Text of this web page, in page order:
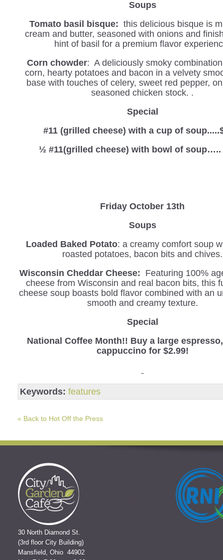
Soups
Tomato basil bisque: this delicious bisque is
cream and butter, seasoned with onions and
hint of basil for a premium flavor
Corn chowder: A deliciously smoky
corn, hearty potatoes and bacon in a velvety
base with touches of celery, sweet red pepper,
seasoned chicken stock. .
Special
#11 (grilled cheese) with a cup of
½ #11(grilled cheese) with bowl of soup…..
Friday October 13th
Soups
Loaded Baked Potato: a creamy comfort soup
roasted potatoes, bacon bits and chives.
Wisconsin Cheddar Cheese: Featuring 100%
cheese from Wisconsin and real bacon bits, this
cheese soup boasts bold flavor combined with an
smooth and creamy texture.
Special
National Coffee Month!! Buy a large
cappuccino for $2.99!
Keywords: features
« Back to Hot Off the Press
30 North Diamond St.
(3rd floor City Building)
Mansfield, Ohio 44902